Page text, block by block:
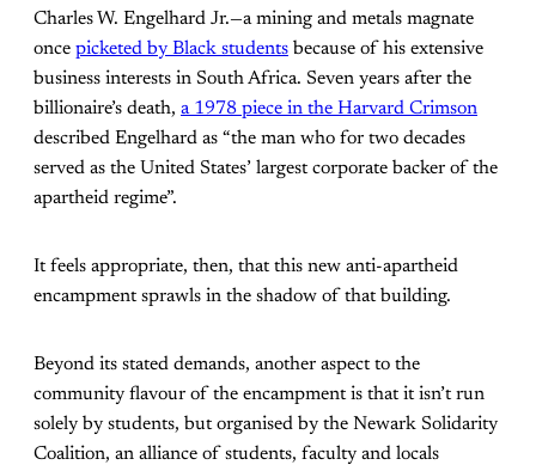
Charles W. Engelhard Jr.—a mining and metals magnate
once picketed by Black students because of his extensive
business interests in South Africa. Seven years after the
billionaire’s death, a 1978 piece in the Harvard Crimson
described Engelhard as “the man who for two decades
served as the United States’ largest corporate backer of the
apartheid regime”.
It feels appropriate, then, that this new anti-apartheid
encampment sprawls in the shadow of that building.
Beyond its stated demands, another aspect to the
community flavour of the encampment is that it isn’t run
solely by students, but organised by the Newark Solidarity
Coalition, an alliance of students, faculty and locals